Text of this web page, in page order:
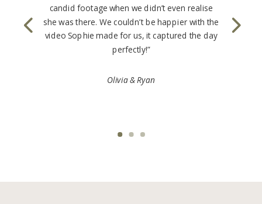
candid footage when we didn’t even realise
she was there. We couldn’t be happier with the
video Sophie made for us, it captured the day
perfectly!”
Olivia & Ryan